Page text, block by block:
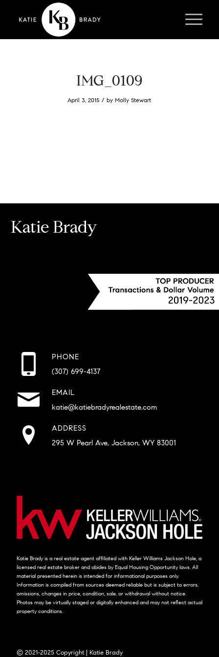
IMG_0109
April 3, 2015 / byMolly Stewart
Katie Brady
PHONE
(307) 699-4137
EMAIL
katie@katiebradyrealestate.com
ADDRESS
295 W Pearl Ave, Jackson, WY 83001
Katie Brady is a real estate agent affiliated with Keller Williams Jackson Hole, a
licensed real estate broker and abides by Equal Housing Opportunity laws. All
material presented herein is intended for informational purposes only.
Information is compiled from sources deemed reliable but is subject to errors,
omissions, changes in price, condition, sale, or withdrawal without notice.
Photos may be virtually staged or digitally enhanced and may not reflect actual
property conditions.
© 2021-2025 Copyright | Katie Brady